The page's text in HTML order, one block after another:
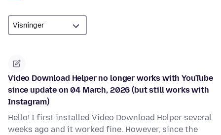
Video Download Helper no longer works with YouTube
since update on 04 March, 2026 (but still works with
Instagram)
Hello! I first installed Video Download Helper several
weeks ago and it worked fine. However, since the